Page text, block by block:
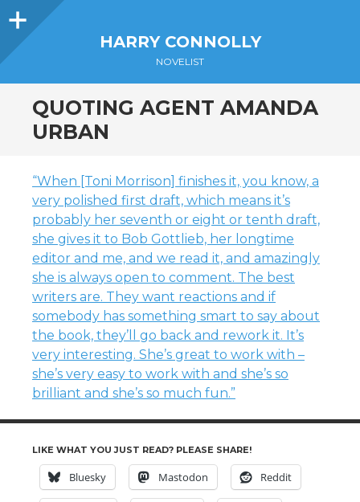
Sidebar
HARRY CONNOLLY
NOVELIST
QUOTING AGENT AMANDA
URBAN
“When [Toni Morrison] finishes it, you know, a
very polished first draft, which means it’s
probably her seventh or eight or tenth draft,
she gives it to Bob Gottlieb, her longtime
editor and me, and we read it, and amazingly
she is always open to comment. The best
writers are. They want reactions and if
somebody has something smart to say about
the book, they’ll go back and rework it. It’s
very interesting. She’s great to work with –
she’s very easy to work with and she’s so
brilliant and she’s so much fun.”
LIKE WHAT YOU JUST READ? PLEASE SHARE!
Bluesky Mastodon Reddit